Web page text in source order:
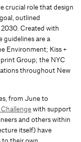
crucial role that design
outlined
Created with
are a
Environment; Kiss +
Group; the NYC
throughout New
from June to
with support
and others within
itself) have